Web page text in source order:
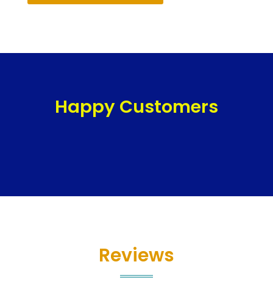
Happy Customers
Reviews